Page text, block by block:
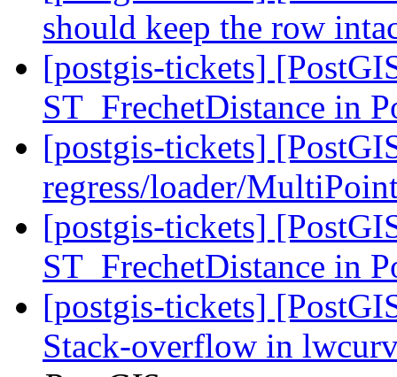
should keep the row
[postgis-tickets]
ST_FrechetDistance in
[postgis-tickets]
regress/loader/
[postgis-tickets]
ST_FrechetDistance in
[postgis-tickets]
Stack-overflow in